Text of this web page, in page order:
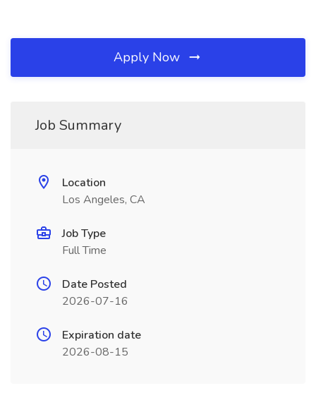
Apply Now
Job Summary
Location
Los Angeles, CA
Job Type
Full Time
Date Posted
2026-07-16
Expiration date
2026-08-15